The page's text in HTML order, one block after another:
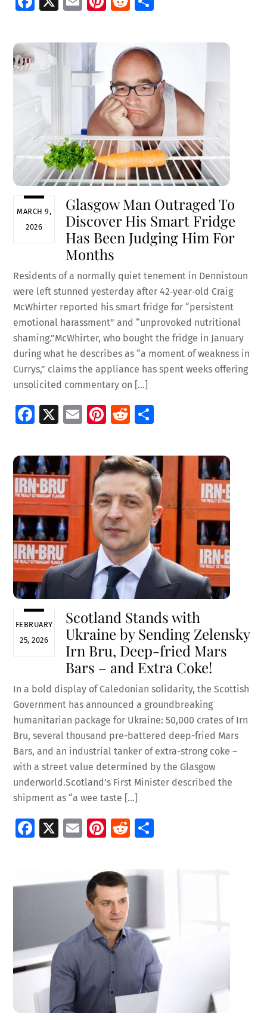
b
o
ai
l
es
t
di
t
e
MARCH 9,
2026
Glasgow Man Outraged To
Discover His Smart Fridge
Has Been Judging Him For
Months
Residents of a normally quiet tenement in Dennistoun
were left stunned yesterday after 42‑year‑old Craig
McWhirter reported his smart fridge for “persistent
emotional harassment” and “unprovoked nutritional
shaming.”McWhirter, who bought the fridge in January
during what he describes as “a moment of weakness in
Currys,” claims the appliance has spent weeks offering
unsolicited commentary on […]
Fa
b
o
o
k
X
E
ai
l
Pi
er
es
t
R
d
di
t
ar
e
FEBRUARY
25, 2026
Scotland Stands with
Ukraine by Sending Zelensky
Irn Bru, Deep-fried Mars
Bars – and Extra Coke!
In a bold display of Caledonian solidarity, the Scottish
Government has announced a groundbreaking
humanitarian package for Ukraine: 50,000 crates of Irn
Bru, several thousand pre-battered deep-fried Mars
Bars, and an industrial tanker of extra-strong coke –
with a street value determined by the Glasgow
underworld.Scotland’s First Minister described the
shipment as “a wee taste […]
Fa
o
X
E
l
Pi
er
es
t
R
d